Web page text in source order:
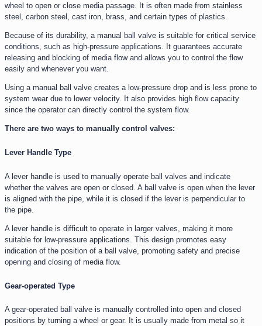
wheel to open or close media passage. It is often made from stainless
steel, carbon steel, cast iron, brass, and certain types of plastics.
Because of its durability, a manual ball valve is suitable for critical service
conditions, such as high-pressure applications. It guarantees accurate
releasing and blocking of media flow and allows you to control the flow
easily and whenever you want.
Using a manual ball valve creates a low-pressure drop and is less prone to
system wear due to lower velocity. It also provides high flow capacity
since the operator can directly control the system flow.
There are two ways to manually control valves:
Lever Handle Type
A lever handle is used to manually operate ball valves and indicate
whether the valves are open or closed. A ball valve is open when the lever
is aligned with the pipe, while it is closed if the lever is perpendicular to
the pipe.
A lever handle is difficult to operate in larger valves, making it more
suitable for low-pressure applications. This design promotes easy
indication of the position of a ball valve, promoting safety and precise
opening and closing of media flow.
Gear-operated Type
A gear-operated ball valve is manually controlled into open and closed
positions by turning a wheel or gear. It is usually made from metal so it